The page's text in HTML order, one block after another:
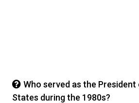
Who served as the President
States during the 1980s?